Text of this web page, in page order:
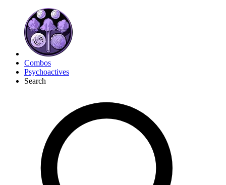
Combos
Psychoactives
Search